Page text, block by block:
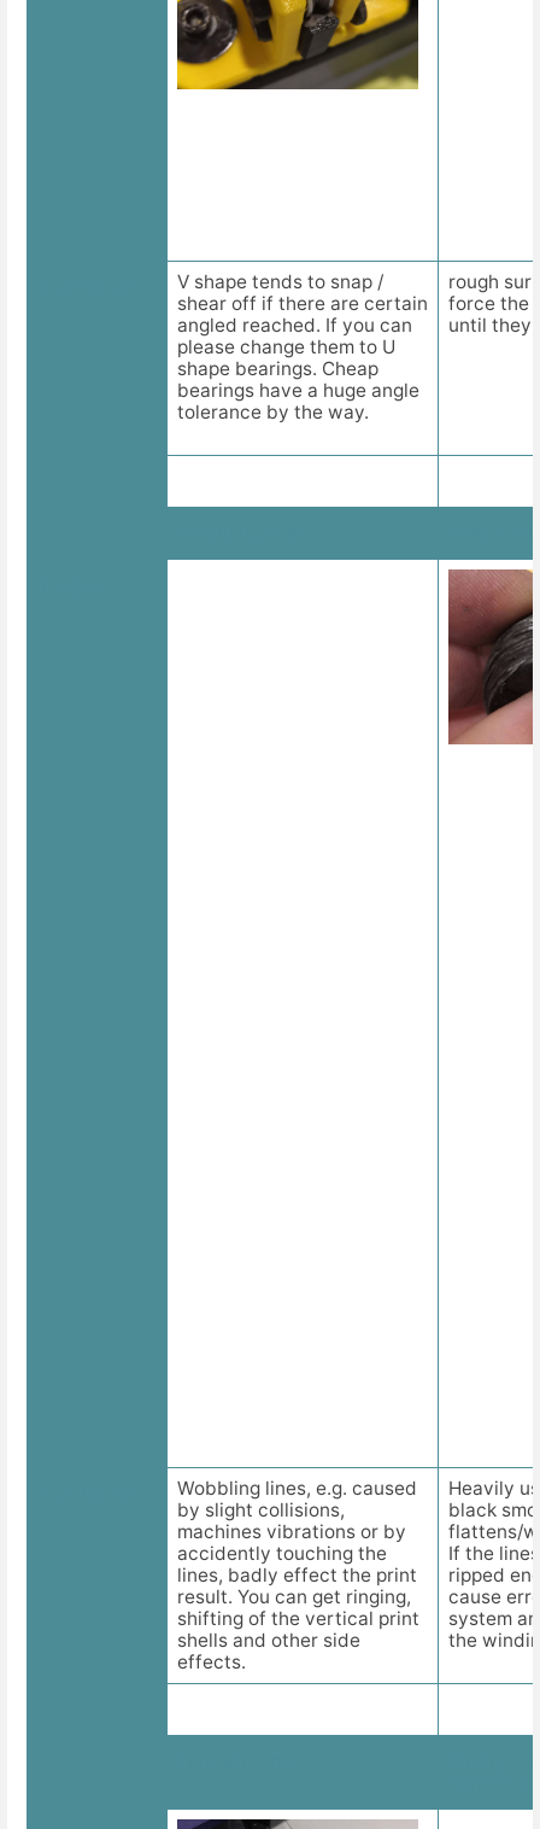
V shape tends to snap /
shear off if there are certain
angled reached. If you can
please change them to U
shape bearings. Cheap
bearings have a huge angle
tolerance by the way.
rough
force the
until they
Wobbling lines, e.g. caused
by slight collisions,
machines vibrations or by
accidently touching the
lines, badly effect the print
result. You can get ringing,
shifting of the vertical print
shells and other side
effects.
Heavily
black
flattens/
If the
ripped
cause
system
the